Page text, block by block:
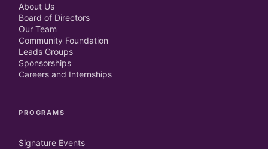
About Us
Board of Directors
Our Team
Community Foundation
Leads Groups
Sponsorships
Careers and Internships
PROGRAMS
Signature Events